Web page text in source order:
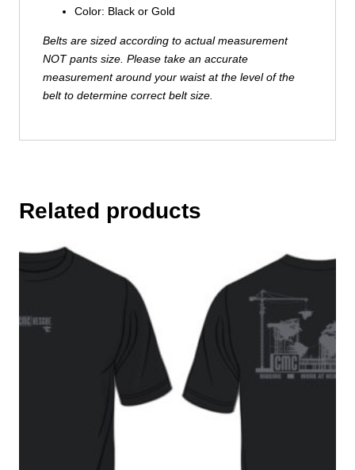
Color: Black or Gold
Belts are sized according to actual measurement
NOT pants size. Please take an accurate
measurement around your waist at the level of the
belt to determine correct belt size.
Related products